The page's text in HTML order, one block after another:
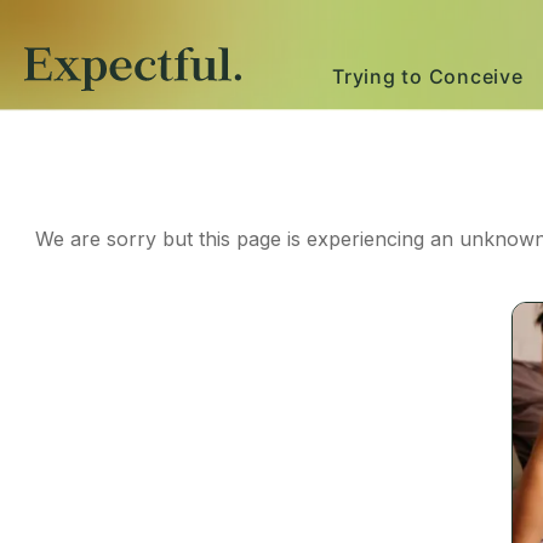
Trying to Conceive
We are sorry but this page is experiencing an